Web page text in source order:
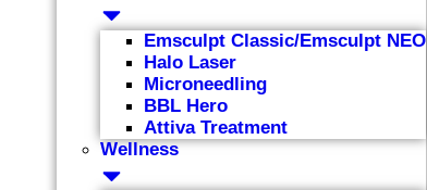
Emsculpt Classic/Emsculpt NEO
Halo Laser
Microneedling
BBL Hero
Attiva Treatment
Wellness